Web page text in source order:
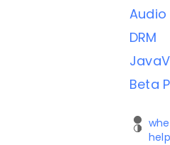
Audio
DRM
Beta